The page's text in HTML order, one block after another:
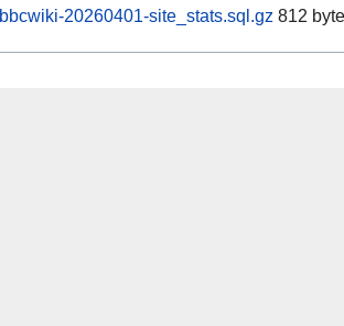
bbcwiki-20260401-site_stats.sql.gz 812